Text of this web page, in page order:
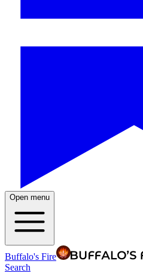
Open menu
Buffalo's Fire
Search